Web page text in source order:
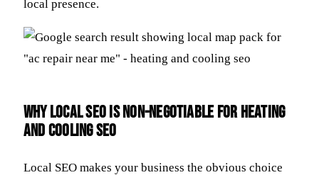
local presence.
Why Local SEO is Non-Negotiable for Heating
and Cooling SEO
Local SEO makes your business the obvious choice